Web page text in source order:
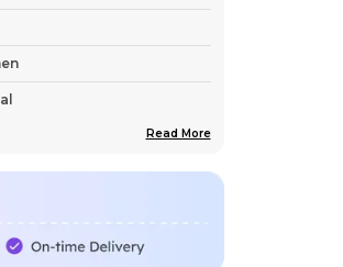
Read More